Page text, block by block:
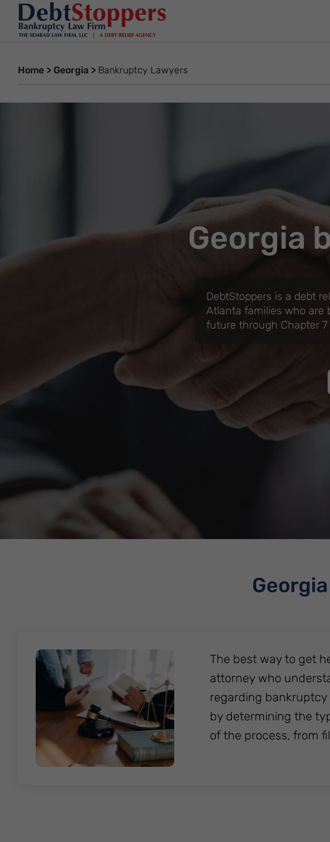
Home > Georgia > Bankruptcy Lawyers
Georgia
DebtStoppers is a debt
Atlanta families who are
future through Chapter 7
The best way to get
attorney who
regarding bankruptcy
by determining the
of the process, from